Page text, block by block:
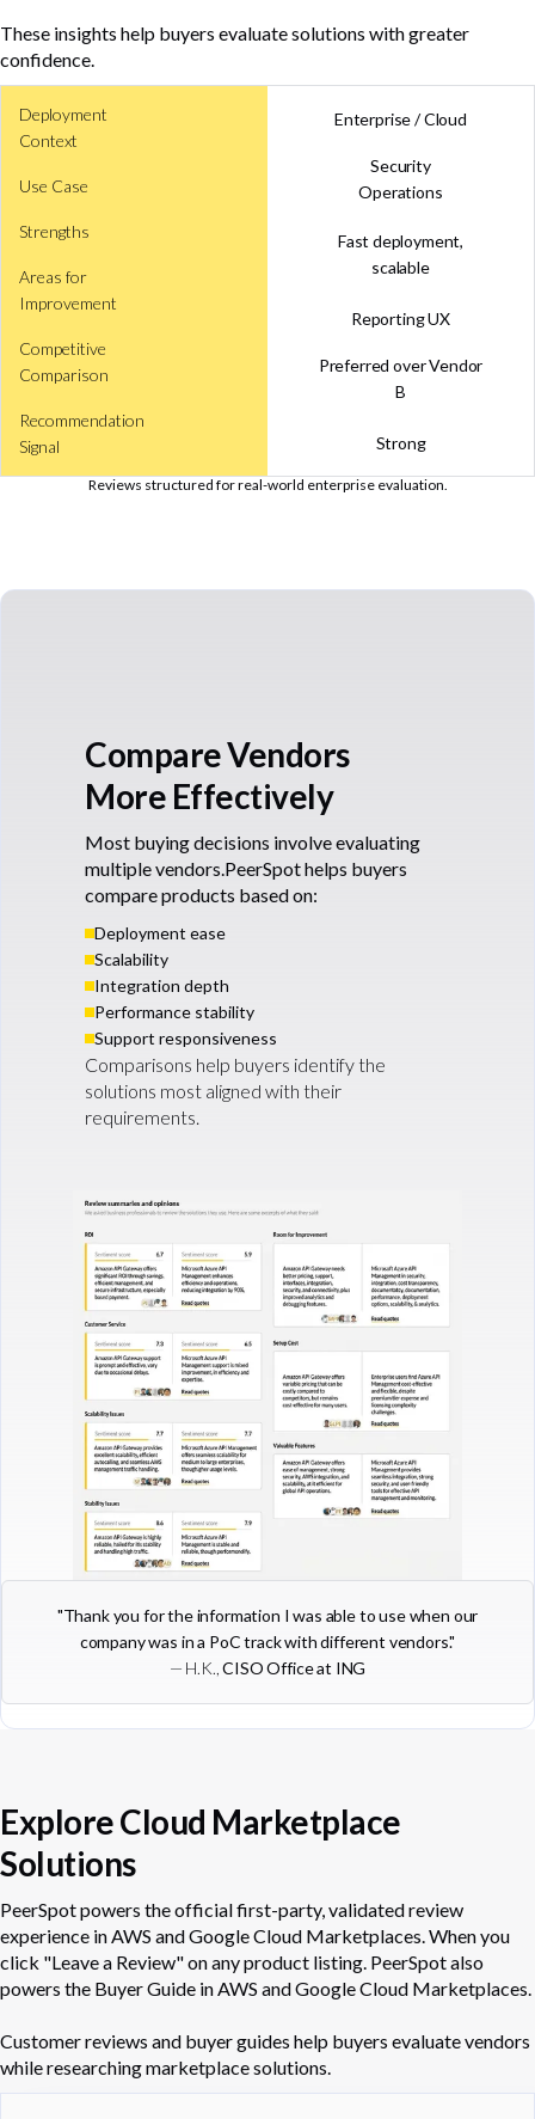
These insights help buyers evaluate solutions with greater
confidence.
Deployment
Context
Use Case
Strengths
Areas for
Improvement
Competitive
Comparison
Recommendation
Signal
Enterprise / Cloud
Security
Operations
Fast deployment,
scalable
Reporting UX
Preferred over Vendor
B
Strong
Reviews structured for real-world enterprise evaluation.
Compare Vendors
More Effectively
Most buying decisions involve evaluating
multiple vendors.PeerSpot helps buyers
compare products based on:
Deployment ease
Scalability
Integration depth
Performance stability
Support responsiveness
Comparisons help buyers identify the
solutions most aligned with their
requirements.
"Thank you for the information I was able to use when our
company was in a PoC track with different vendors."
— H.K.,CISO Office at ING
Explore Cloud Marketplace
Solutions
PeerSpot powers the official first-party, validated review
experience in AWS and Google Cloud Marketplaces. When you
click "Leave a Review" on any product listing. PeerSpot also
powers the Buyer Guide in AWS and Google Cloud Marketplaces.
Customer reviews and buyer guides help buyers evaluate vendors
while researching marketplace solutions.